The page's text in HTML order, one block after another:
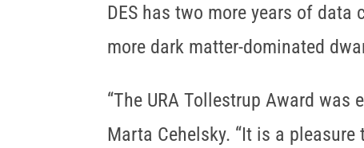
DES has two more years of
more dark matter-dominated
“The URA Tollestrup Award was
Marta Cehelsky. “It is a